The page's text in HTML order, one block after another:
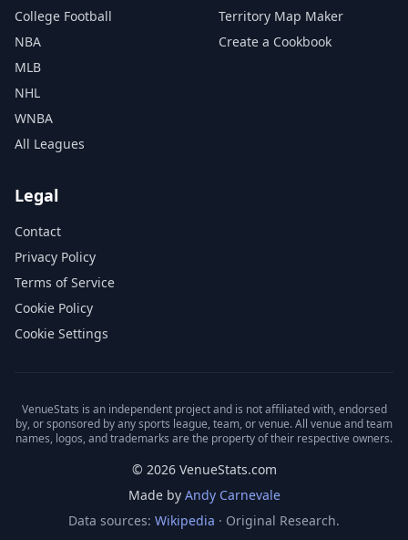
College Football
NBA
MLB
NHL
WNBA
All Leagues
Territory Map Maker
Create a Cookbook
Legal
Contact
Privacy Policy
Terms of Service
Cookie Policy
Cookie Settings
VenueStats is an independent project and is not affiliated with, endorsed
by, or sponsored by any sports league, team, or venue. All venue and team
names, logos, and trademarks are the property of their respective owners.
© 2026 VenueStats.com
Made by Andy Carnevale
Data sources: Wikipedia · Original Research.